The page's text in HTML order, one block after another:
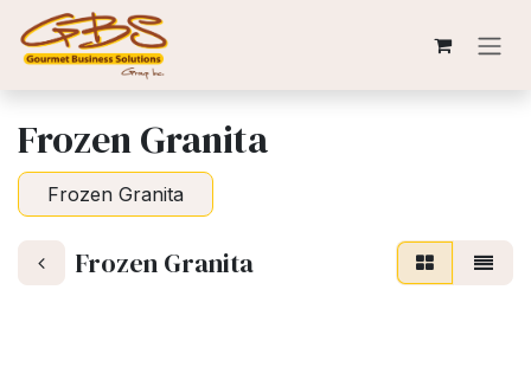
Skip to Content
Frozen Granita
Frozen Granita
Frozen Granita